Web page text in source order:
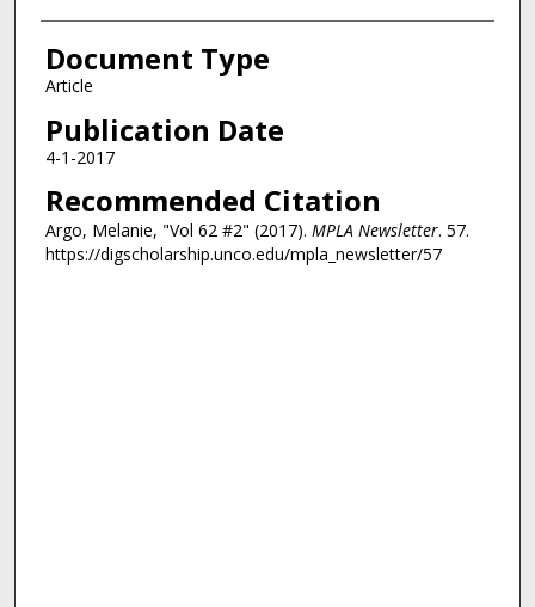
Document Type
Article
Publication Date
4-1-2017
Recommended Citation
Argo, Melanie, "Vol 62 #2" (2017). MPLA Newsletter. 57.
https://digscholarship.unco.edu/mpla_newsletter/57